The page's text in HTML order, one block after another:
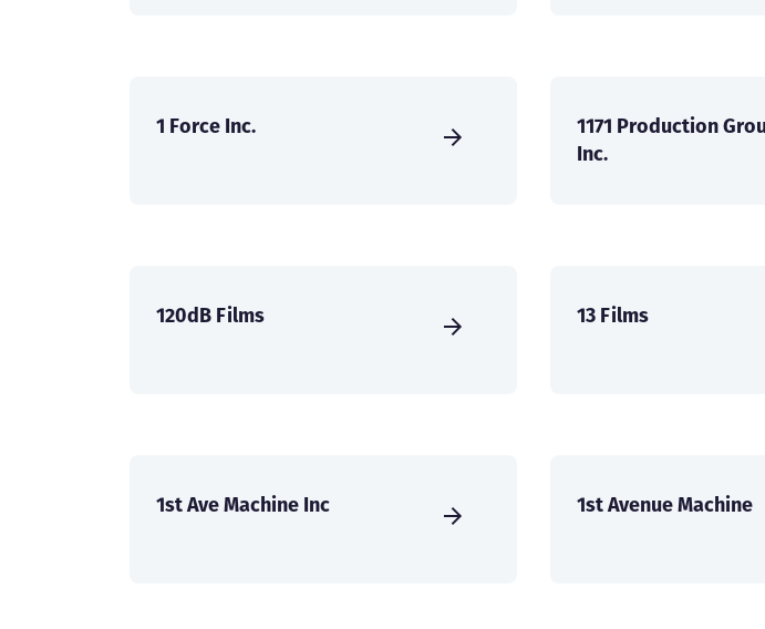
1 Force Inc.
1171 Production
Inc.
120dB Films 13 Films
1st Ave Machine Inc 1st Avenue Machine